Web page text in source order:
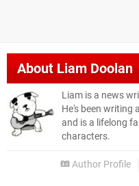
AboutLiam Doolan
Liam is a news
He's been writing
and is a lifelong
characters.
Author Profile